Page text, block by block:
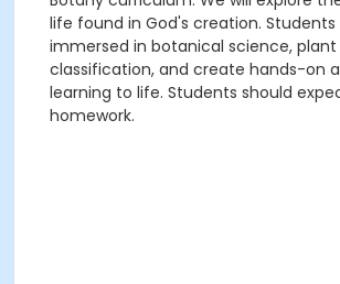
life found in God's creation. Students
immersed in botanical science,
classification, and create hands-on
learning to life. Students should
homework.